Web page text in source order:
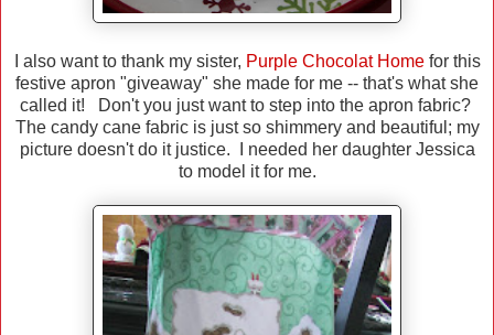
I also want to thank my sister, Purple Chocolat Homefor this
festive apron "giveaway" she made for me -- that's what she
called it! Don't you just want to step into the apron fabric?
The candy cane fabric is just so shimmery and beautiful; my
picture doesn't do it justice. I needed her daughter Jessica
to model it for me.